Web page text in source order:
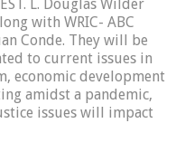
L. Douglas Wilder
with WRIC- ABC
Conde. They will be
to current issues in
economic development
amidst a pandemic,
issues will impact